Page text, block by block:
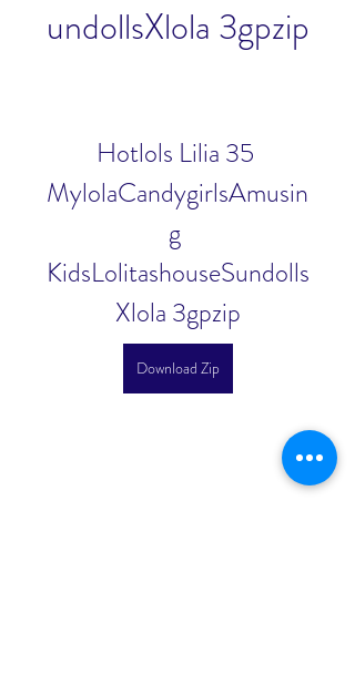
undollsXlola 3gpzip
Hotlols Lilia 35
MylolaCandygirlsAmusin
g
KidsLolitashouseSundolls
Xlola 3gpzip
Download Zip